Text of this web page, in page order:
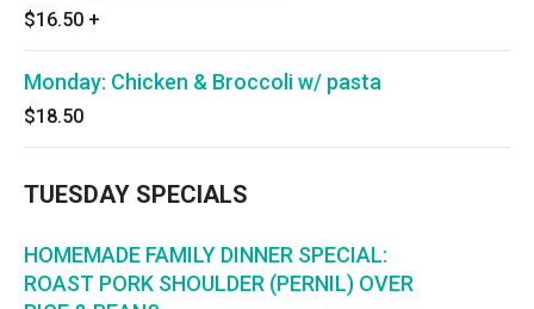
$16.50 +
Monday: Chicken & Broccoli w/ pasta
$18.50
TUESDAY SPECIALS
HOMEMADE FAMILY DINNER SPECIAL:
ROAST PORK SHOULDER (PERNIL) OVER